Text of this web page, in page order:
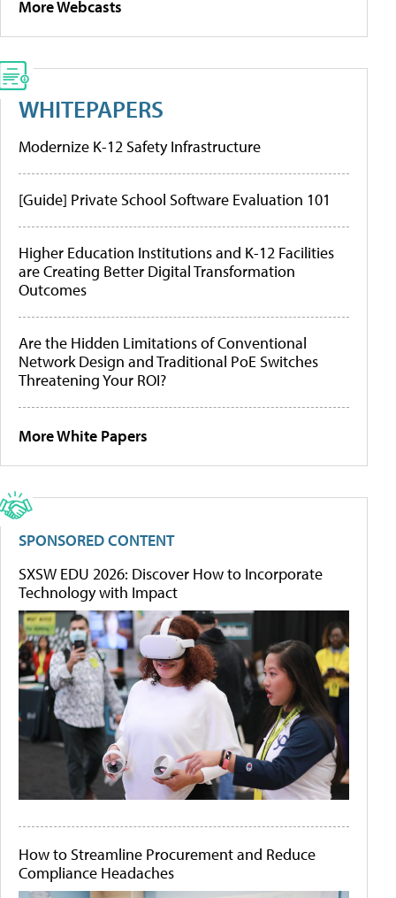
More Webcasts
WHITEPAPERS
Modernize K-12 Safety Infrastructure
[Guide] Private School Software Evaluation 101
Higher Education Institutions and K-12 Facilities
are Creating Better Digital Transformation
Outcomes
Are the Hidden Limitations of Conventional
Network Design and Traditional PoE Switches
Threatening Your ROI?
More White Papers
SPONSORED CONTENT
SXSW EDU 2026: Discover How to Incorporate
Technology with Impact
How to Streamline Procurement and Reduce
Compliance Headaches